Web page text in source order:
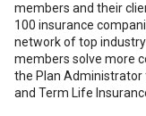
members and their
100 insurance
network of top
members solve more
the Plan Administrator
and Term Life